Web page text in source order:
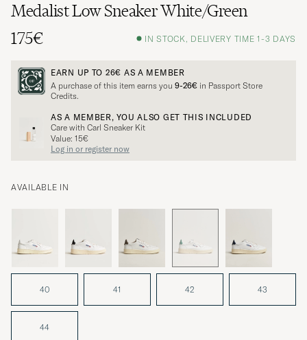
Medalist Low Sneaker White/Green
175€
IN STOCK, DELIVERY TIME 1-3 DAYS
EARN UP TO 26€ AS A MEMBER
A purchase of this item earns you 9-26€ in Passport Store
Credits.
AS A MEMBER, YOU ALSO GET THIS INCLUDED
Care with Carl Sneaker Kit
Value: 15€
Log in or register now
AVAILABLE IN
40 41 42 43
44